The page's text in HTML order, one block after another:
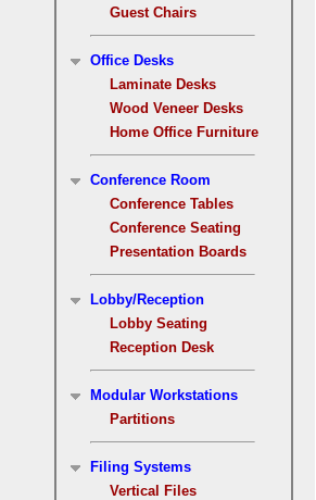
Guest Chairs
Office Desks
Laminate Desks
Wood Veneer Desks
Home Office Furniture
Conference Room
Conference Tables
Conference Seating
Presentation Boards
Lobby/Reception
Lobby Seating
Reception Desk
Modular Workstations
Partitions
Filing Systems
Vertical Files